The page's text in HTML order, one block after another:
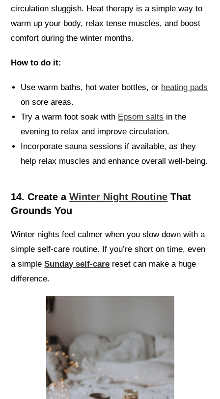
circulation sluggish. Heat therapy is a simple way to
warm up your body, relax tense muscles, and boost
comfort during the winter months.
How to do it:
Use warm baths, hot water bottles, or heating pads
on sore areas.
Try a warm foot soak with Epsom salts in the
evening to relax and improve circulation.
Incorporate sauna sessions if available, as they
help relax muscles and enhance overall well-being.
14. Create aWinter Night Routine That
Grounds You
Winter nights feel calmer when you slow down with a
simple self-care routine. If you’re short on time, even
a simpleSunday self-care reset can make a huge
difference.